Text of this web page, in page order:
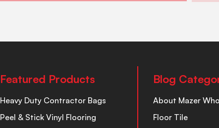
Featured Products
Heavy Duty Contractor Bags
Peel & Stick Vinyl Flooring
Blog
About Mazer
Floor Tile